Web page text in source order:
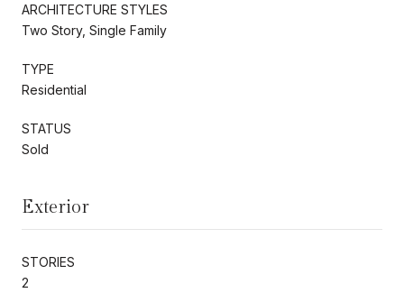
ARCHITECTURE STYLES
Two Story, Single Family
TYPE
Residential
STATUS
Sold
Exterior
STORIES
2